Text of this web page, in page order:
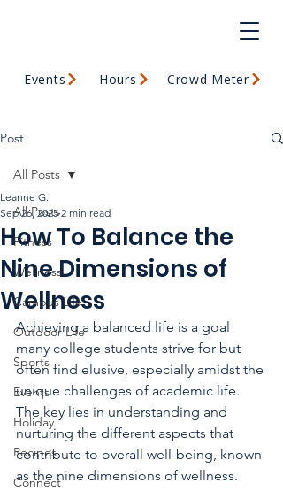
Events Hours Crowd Meter
Post
All Posts
Fitness
Wellness
Campus Life
Outdoor Life
Sports
Events
Holiday
Recipes
Connect
All Posts
How To Balance the
Nine Dimensions of
Wellness
Leanne G.
Sep 26, 2025 2 min read
Achieving a balanced life is a goal
many college students strive for but
often find elusive, especially amidst the
unique challenges of academic life.
The key lies in understanding and
nurturing the different aspects that
contribute to overall well-being, known
as the nine dimensions of wellness.